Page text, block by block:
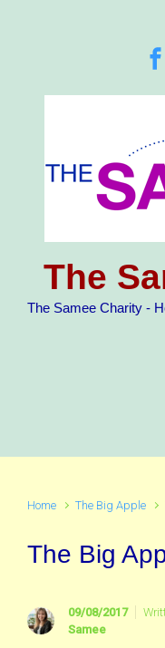
The
The Samee Charity -
Home The Big Apple
The Big
09/08/2017
Samee